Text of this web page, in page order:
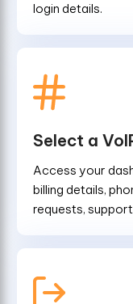
login details.
Select a
Access your
billing details,
requests,